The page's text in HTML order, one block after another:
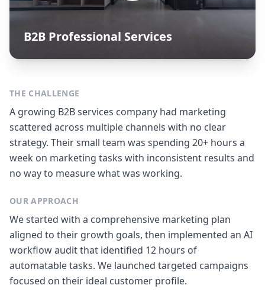
B2B Professional Services
THE CHALLENGE
A growing B2B services company had marketing
scattered across multiple channels with no clear
strategy. Their small team was spending 20+ hours a
week on marketing tasks with inconsistent results and
no way to measure what was working.
OUR APPROACH
We started with a comprehensive marketing plan
aligned to their growth goals, then implemented an AI
workflow audit that identified 12 hours of
automatable tasks. We launched targeted campaigns
focused on their ideal customer profile.